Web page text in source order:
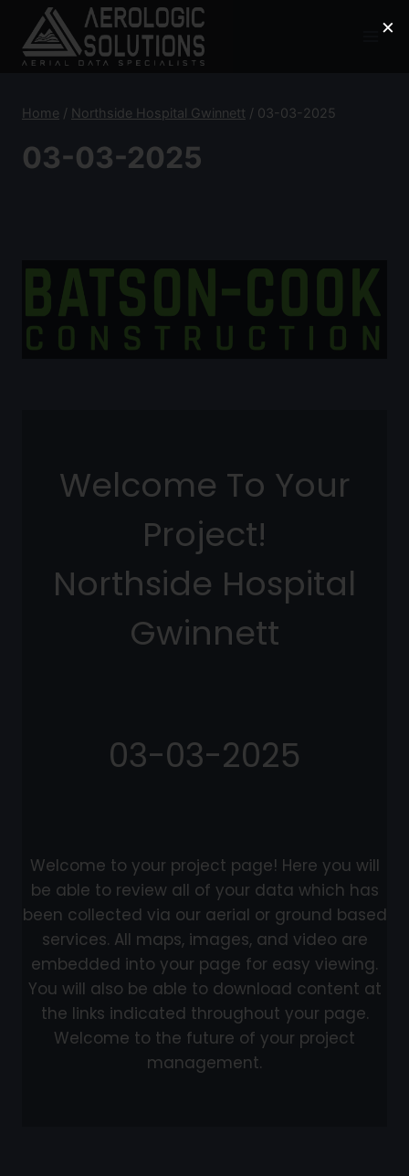
content
Home / Northside Hospital Gwinnett / 03-03-2025
03-03-2025
Welcome To Your
Project!
Northside Hospital
Gwinnett
03-03-2025
Welcome to your project page! Here you will
be able to review all of your data which has
been collected via our aerial or ground based
services. All maps, images, and video are
embedded into your page for easy viewing.
You will also be able to download content at
the links indicated throughout your page.
Welcome to the future of your project
management.
×